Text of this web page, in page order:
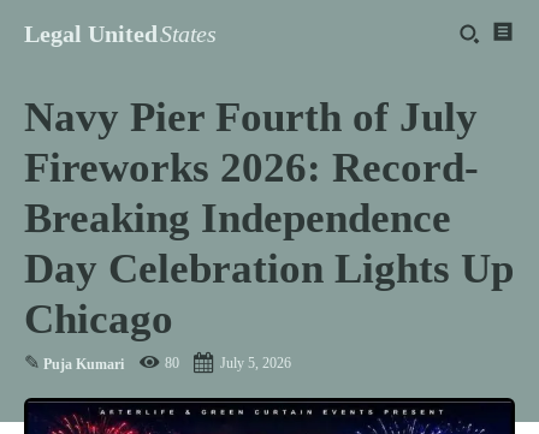
Legal UnitedStates
Navy Pier Fourth of July
Fireworks 2026: Record-
Breaking Independence
Day Celebration Lights Up
Chicago
✎ Puja Kumari 80 July 5, 2026